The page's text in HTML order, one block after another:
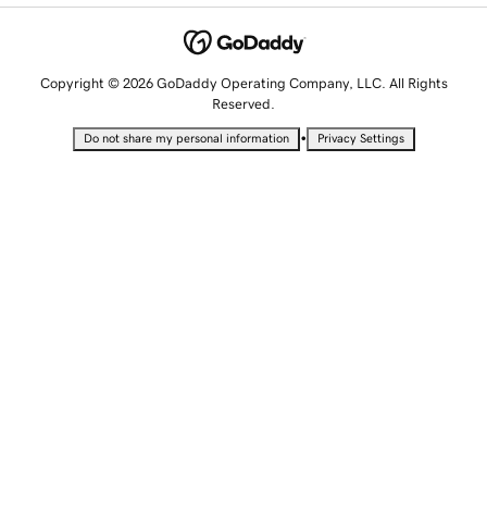
Copyright © 2026 GoDaddy Operating Company, LLC. All Rights
Reserved.
Do not share my personal information • Privacy Settings